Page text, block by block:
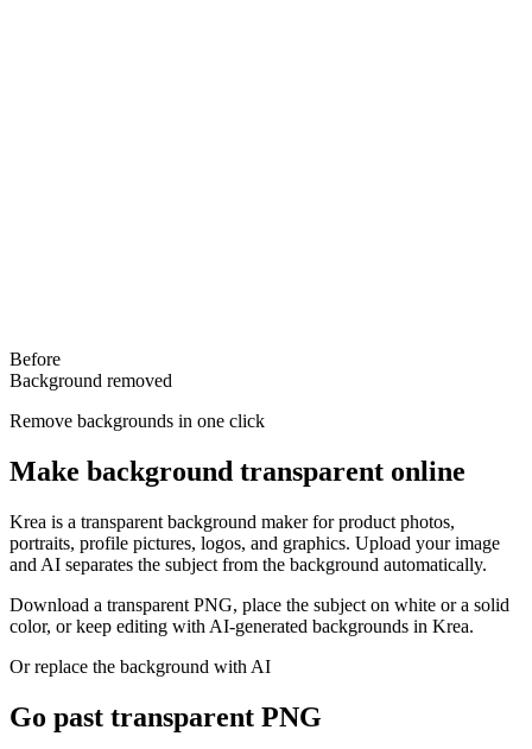
Before
Background removed
Remove backgrounds in one click
Make background transparent online
Krea is a transparent background maker for product photos,
portraits, profile pictures, logos, and graphics. Upload your image
and AI separates the subject from the background automatically.
Download a transparent PNG, place the subject on white or a solid
color, or keep editing with AI-generated backgrounds in Krea.
Or replace the background with AI
Go past transparent PNG